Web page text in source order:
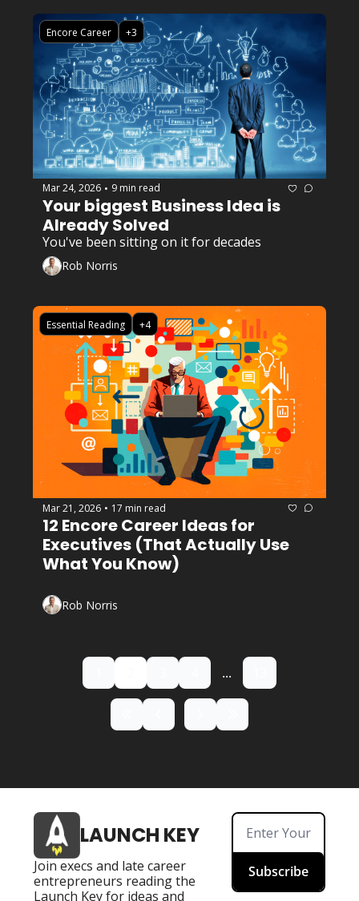
Encore Career +3
Mar 24, 2026 • 9 min read
Your biggest Business Idea is
Already Solved
You've been sitting on it for decades
Rob Norris
Essential Reading +4
Mar 21, 2026 • 17 min read
12 Encore Career Ideas for
Executives (That Actually Use
What You Know)
Rob Norris
...
LAUNCH KEY
Join execs and late career
entrepreneurs reading the
Launch Key for ideas and
Subscribe